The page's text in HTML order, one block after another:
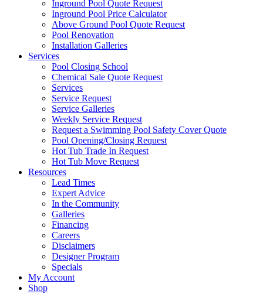
Inground Pool Quote Request
Inground Pool Price Calculator
Above Ground Pool Quote Request
Pool Renovation
Installation Galleries
Services
Pool Closing School
Chemical Sale Quote Request
Services
Service Request
Service Galleries
Weekly Service Request
Request a Swimming Pool Safety Cover Quote
Pool Opening/Closing Request
Hot Tub Trade In Request
Hot Tub Move Request
Resources
Lead Times
Expert Advice
In the Community
Galleries
Financing
Careers
Disclaimers
Designer Program
Specials
My Account
Shop